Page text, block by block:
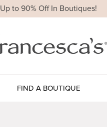
Up to 90% Off In Boutiques!
FIND A BOUTIQUE